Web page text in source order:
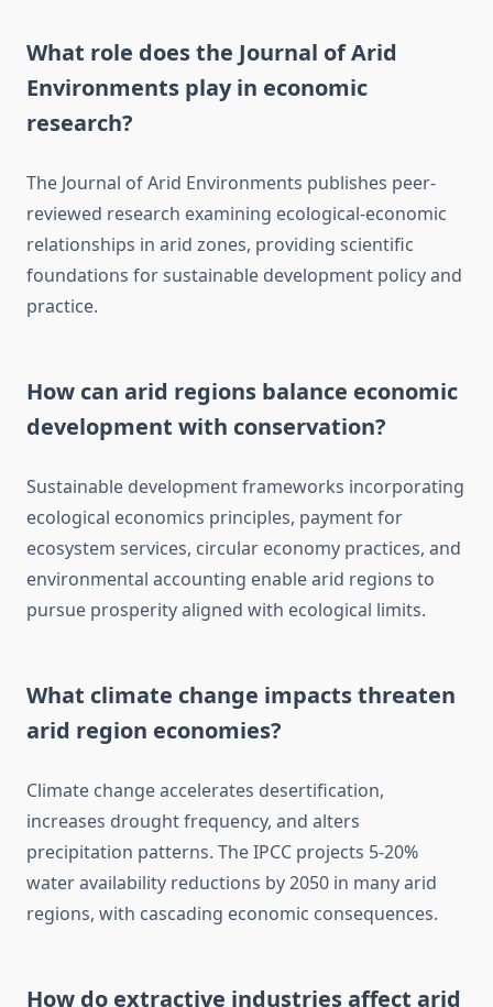
What role does the Journal of Arid
Environments play in economic
research?
The Journal of Arid Environments publishes peer-
reviewed research examining ecological-economic
relationships in arid zones, providing scientific
foundations for sustainable development policy and
practice.
How can arid regions balance economic
development with conservation?
Sustainable development frameworks incorporating
ecological economics principles, payment for
ecosystem services, circular economy practices, and
environmental accounting enable arid regions to
pursue prosperity aligned with ecological limits.
What climate change impacts threaten
arid region economies?
Climate change accelerates desertification,
increases drought frequency, and alters
precipitation patterns. The IPCC projects 5-20%
water availability reductions by 2050 in many arid
regions, with cascading economic consequences.
How do extractive industries affect arid